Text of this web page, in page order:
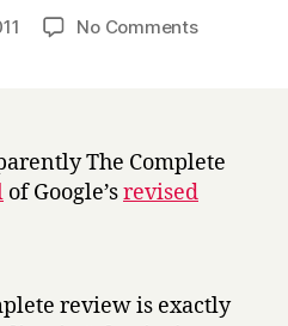
Post
author
No Commentson
The Complete
of Google’srevised
review is exactly